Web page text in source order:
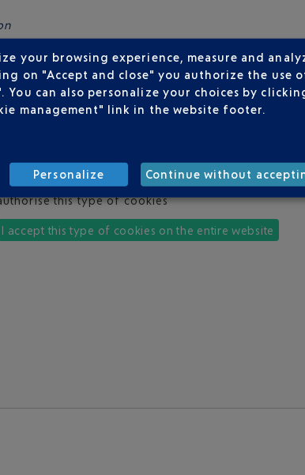
this type of cookies
I accept this type of cookies on the entire website
your browsing experience, measure and
on "Accept and close" you authorize the use
can also personalize your choices by
management" link in the website footer.
Personalize Continue without